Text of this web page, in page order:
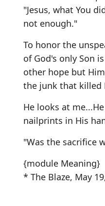
"Jesus, what You
not enough."
To honor the
of God's only Son
other hope but
the junk that killed
He looks at
nailprints in His
"Was the sacrifice
{module Meaning}
* The Blaze, May